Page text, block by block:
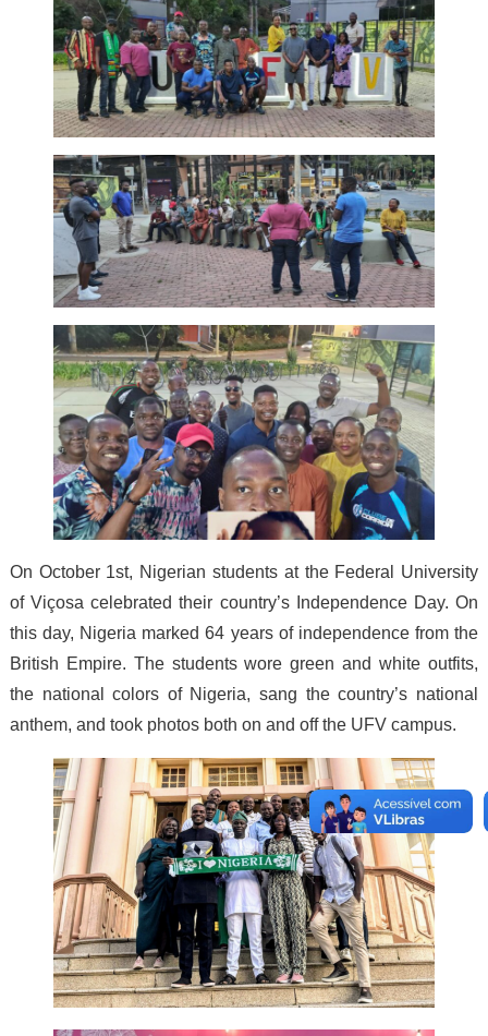
On October 1st, Nigerian students at the Federal University
of Viçosa celebrated their country’s Independence Day. On
this day, Nigeria marked 64 years of independence from the
British Empire. The students wore green and white outfits,
the national colors of Nigeria, sang the country’s national
anthem, and took photos both on and off the UFV campus.